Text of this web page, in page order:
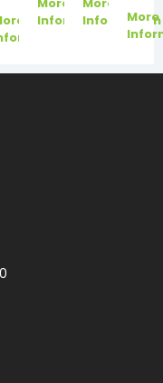
InformationInformation
More